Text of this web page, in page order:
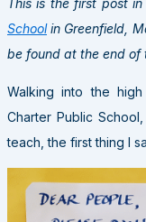
This is the first post
Schoolin Greenfield,
be found at the end of
Walking into the
Charter Public
teach, the first thing I